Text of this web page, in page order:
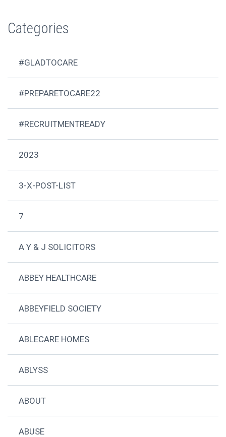
Categories
#GLADTOCARE
#PREPARETOCARE22
#RECRUITMENTREADY
2023
3-X-POST-LIST
7
A Y & J SOLICITORS
ABBEY HEALTHCARE
ABBEYFIELD SOCIETY
ABLECARE HOMES
ABLYSS
ABOUT
ABUSE